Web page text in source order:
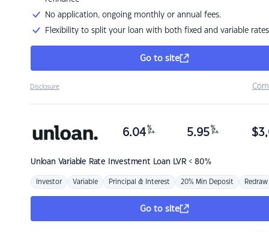
No application, ongoing monthly or annual fees.
Flexibility to split your loan with both fixed and variable rates
Go to site
Disclosure
Unloan Variable Rate Investment Loan LVR < 80%
6.04 %
p.a. 5.95 %
p.a. $
Investor Variable Principal & Interest 20% Min Deposit Redraw
Go to site